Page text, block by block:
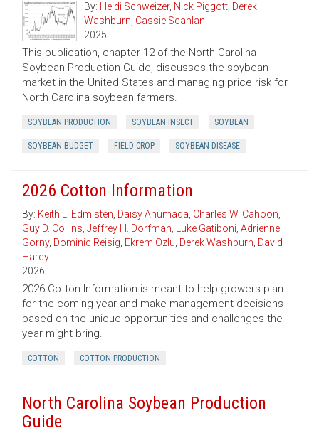
By: Heidi Schweizer, Nick Piggott, Derek
Washburn, Cassie Scanlan
2025
This publication, chapter 12 of the North Carolina
Soybean Production Guide, discusses the soybean
market in the United States and managing price risk for
North Carolina soybean farmers.
SOYBEAN PRODUCTION SOYBEAN INSECT SOYBEAN
SOYBEAN BUDGET FIELD CROP SOYBEAN DISEASE
2026 Cotton Information
By: Keith L. Edmisten, Daisy Ahumada, Charles W. Cahoon,
Guy D. Collins, Jeffrey H. Dorfman, Luke Gatiboni, Adrienne
Gorny, Dominic Reisig, Ekrem Ozlu, Derek Washburn, David H.
Hardy
2026
2026 Cotton Information is meant to help growers plan
for the coming year and make management decisions
based on the unique opportunities and challenges the
year might bring.
COTTON COTTON PRODUCTION
North Carolina Soybean Production
Guide